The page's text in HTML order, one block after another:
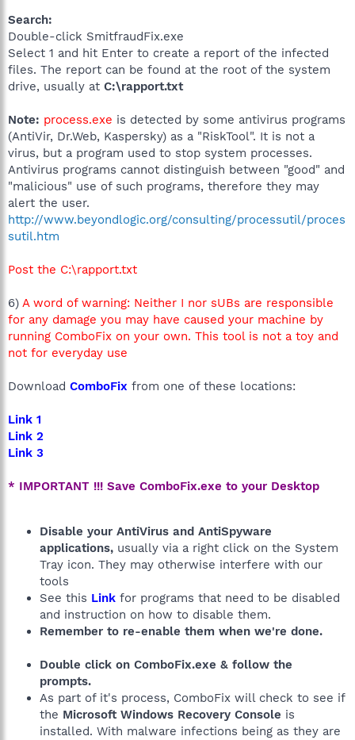
Search:
Double-click SmitfraudFix.exe
Select 1 and hit Enter to create a report of the infected
files. The report can be found at the root of the system
drive, usually at C:\rapport.txt
Note: process.exe is detected by some antivirus programs
(AntiVir, Dr.Web, Kaspersky) as a "RiskTool". It is not a
virus, but a program used to stop system processes.
Antivirus programs cannot distinguish between "good" and
"malicious" use of such programs, therefore they may
alert the user.
http://www.beyondlogic.org/consulting/processutil/proces
sutil.htm
Post the C:\rapport.txt
6) A word of warning: Neither I nor sUBs are responsible
for any damage you may have caused your machine by
running ComboFix on your own. This tool is not a toy and
not for everyday use
Download ComboFix from one of these locations:
Link 1
Link 2
Link 3
* IMPORTANT !!! Save ComboFix.exe to your Desktop
Disable your AntiVirus and AntiSpyware
applications, usually via a right click on the System
Tray icon. They may otherwise interfere with our
tools
See this Link for programs that need to be disabled
and instruction on how to disable them.
Remember to re-enable them when we're done.
Double click on ComboFix.exe & follow the
prompts.
As part of it's process, ComboFix will check to see if
the Microsoft Windows Recovery Console is
installed. With malware infections being as they are